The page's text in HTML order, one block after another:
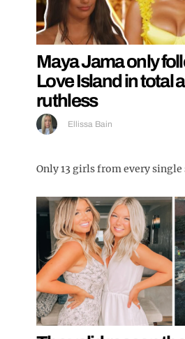
Maya Jama only
Love Island in total
ruthless
Ellissa Bain
Only 13 girls from every single